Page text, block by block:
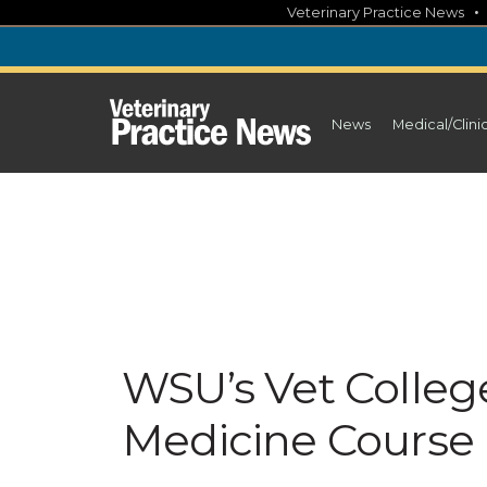
content
Veterinary Practice News
News Medical/
WSU’s Vet
Medicine Course